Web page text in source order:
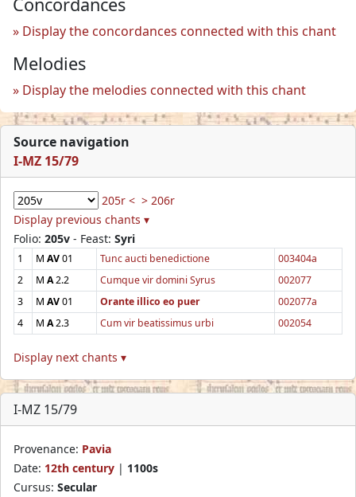
Display the concordances connected with this chant
Melodies
Display the melodies connected with this chant
Source navigation
I-MZ 15/79
205r < > 206r
Display previous chants ▾
Folio: 205v - Feast: Syri
1 M AV01 Tunc aucti benedictione
003404a
2
M A2.2 Cumque vir domini Syrus
002077
3
M AV01 Orante illico eo puer
002077a
4
M A2.3 Cum vir beatissimus urbi 002054
Display next chants ▾
I-MZ 15/79
Provenance: Pavia
Date: 12th century | 1100s
Cursus: Secular